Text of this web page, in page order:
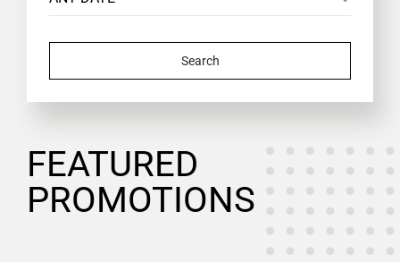
Search
FEATURED
PROMOTIONS